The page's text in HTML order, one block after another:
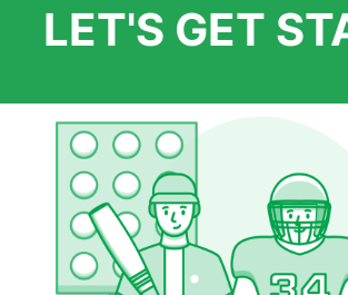
LET'S GET